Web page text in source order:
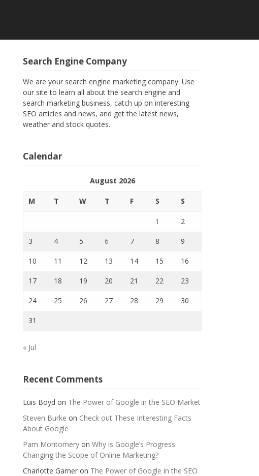
Search Engine Company
We are your search engine marketing company. Use
our site to learn all about the search engine and
search marketing business, catch up on interesting
SEO articles and news, and get the latest news,
weather and stock quotes.
Calendar
August 2026
M T W T F S S
1 2
3 4 5 6 7 8 9
10 11 12 13 14 15 16
17 18 19 20 21 22 23
24 25 26 27 28 29 30
31
« Jul
Recent Comments
Luis Boyd on The Power of Google in the SEO Market
Steven Burke on Check out These Interesting Facts
About Google
Pam Montomeryon Why is Google’s Progress
Changing the Scope of Online Marketing?
Charlotte Garneron The Power of Google in the SEO